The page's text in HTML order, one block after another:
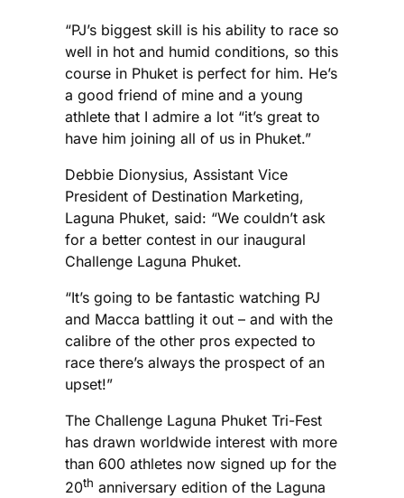
“PJ’s biggest skill is his ability to race so
well in hot and humid conditions, so this
course in Phuket is perfect for him. He’s
a good friend of mine and a young
athlete that I admire a lot “it’s great to
have him joining all of us in Phuket.”
Debbie Dionysius, Assistant Vice
President of Destination Marketing,
Laguna Phuket, said: “We couldn’t ask
for a better contest in our inaugural
Challenge Laguna Phuket.
“It’s going to be fantastic watching PJ
and Macca battling it out – and with the
calibre of the other pros expected to
race there’s always the prospect of an
upset!”
The Challenge Laguna Phuket Tri-Fest
has drawn worldwide interest with more
than 600 athletes now signed up for the
20th anniversary edition of the Laguna